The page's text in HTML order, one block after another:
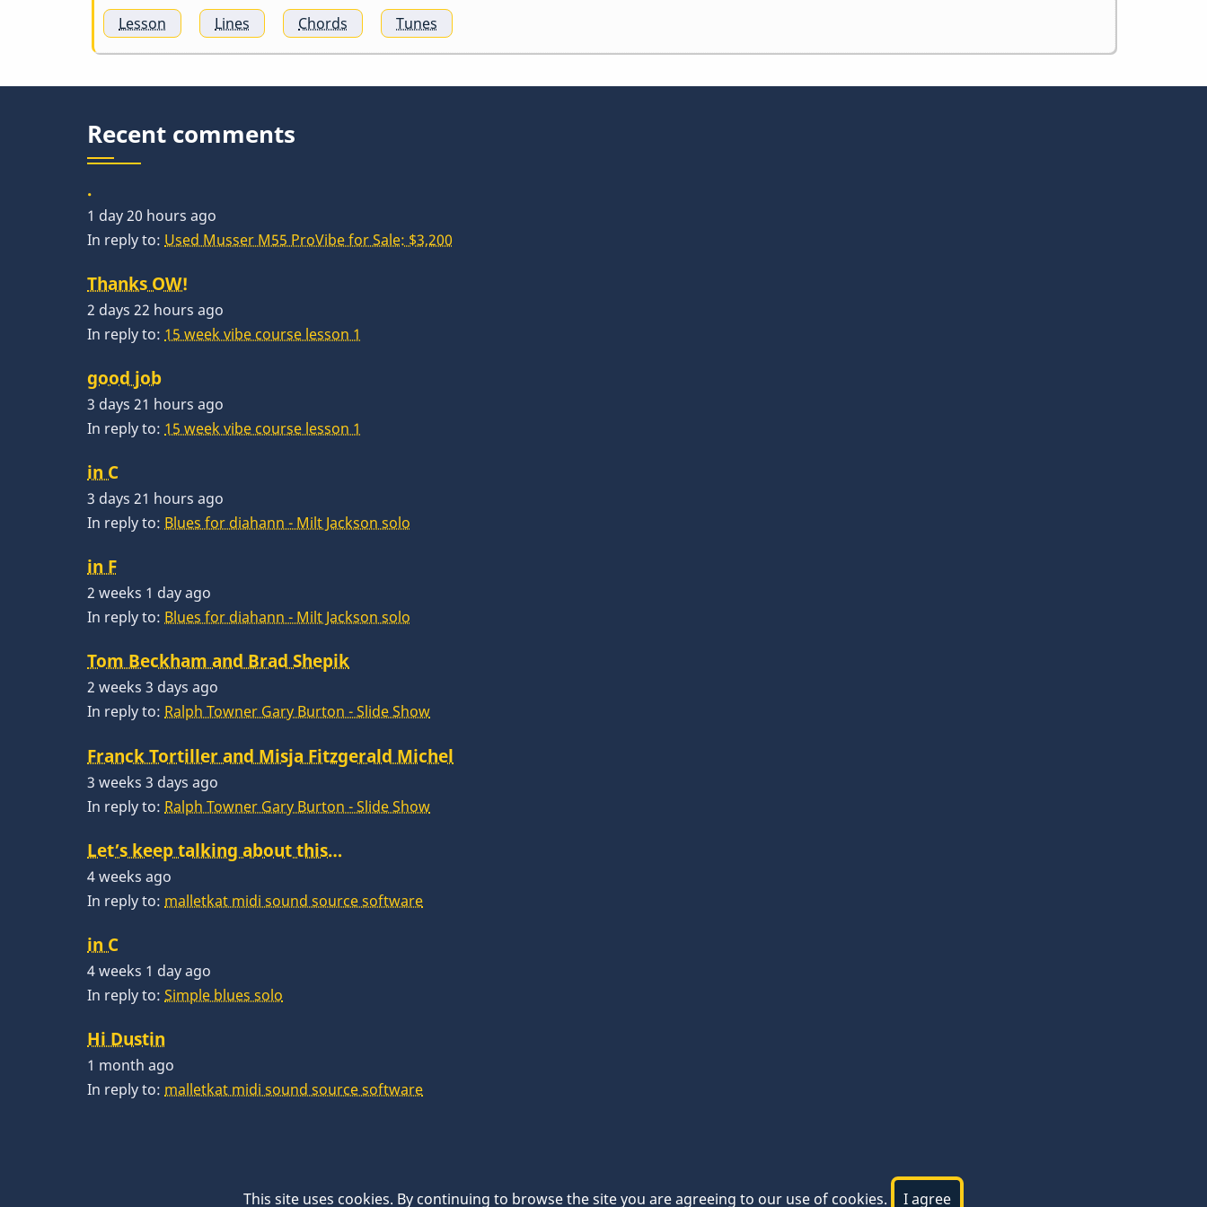
Lesson Lines Chords Tunes
Recent comments
.
1 day 20 hours ago
In reply to: Used Musser M55 ProVibe for Sale: $3,200
Thanks OW!
2 days 22 hours ago
In reply to: 15 week vibe course lesson 1
good job
3 days 21 hours ago
In reply to: 15 week vibe course lesson 1
in C
3 days 21 hours ago
In reply to: Blues for diahann - Milt Jackson solo
in F
2 weeks 1 day ago
In reply to: Blues for diahann - Milt Jackson solo
Tom Beckham and Brad Shepik
2 weeks 3 days ago
In reply to: Ralph Towner Gary Burton - Slide Show
Franck Tortiller and Misja Fitzgerald Michel
3 weeks 3 days ago
In reply to: Ralph Towner Gary Burton - Slide Show
Let’s keep talking about this…
4 weeks ago
In reply to: malletkat midi sound source software
in C
4 weeks 1 day ago
In reply to: Simple blues solo
Hi Dustin
1 month ago
In reply to: malletkat midi sound source software
This site uses cookies. By continuing to browse the site you are agreeing to our use of cookies. I agree